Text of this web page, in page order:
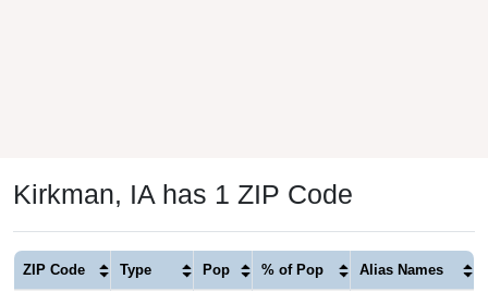
Kirkman, IA has 1 ZIP Code
ZIP Code Type Pop % of Pop Alias Names